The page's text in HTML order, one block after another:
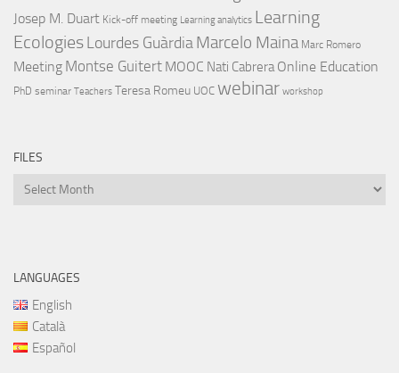
Josep M. Duart Kick-off meeting Learning analytics Learning
EcologiesLourdes GuàrdiaMarcelo Maina Marc Romero
Meeting Montse Guitert MOOC Nati Cabrera Online Education
PhD seminar Teachers Teresa Romeu UOC webinar workshop
FILES
Files
LANGUAGES
English
Català
Español